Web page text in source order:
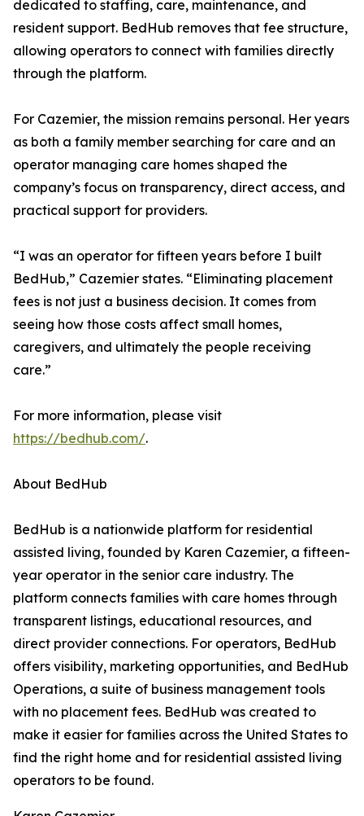
dedicated to staffing, care, maintenance, and
resident support. BedHub removes that fee structure,
allowing operators to connect with families directly
through the platform.
For Cazemier, the mission remains personal. Her years
as both a family member searching for care and an
operator managing care homes shaped the
company’s focus on transparency, direct access, and
practical support for providers.
“I was an operator for fifteen years before I built
BedHub,” Cazemier states. “Eliminating placement
fees is not just a business decision. It comes from
seeing how those costs affect small homes,
caregivers, and ultimately the people receiving
care.”
For more information, please visit
https://bedhub.com/.
About BedHub
BedHub is a nationwide platform for residential
assisted living, founded by Karen Cazemier, a fifteen-
year operator in the senior care industry. The
platform connects families with care homes through
transparent listings, educational resources, and
direct provider connections. For operators, BedHub
offers visibility, marketing opportunities, and BedHub
Operations, a suite of business management tools
with no placement fees. BedHub was created to
make it easier for families across the United States to
find the right home and for residential assisted living
operators to be found.